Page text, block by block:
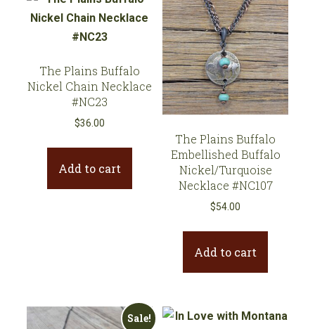
The Plains Buffalo
Nickel Chain Necklace
#NC23
$36.00
Add to cart
The Plains Buffalo
Embellished Buffalo
Nickel/Turquoise
Necklace #NC107
$54.00
Add to cart
Sale!